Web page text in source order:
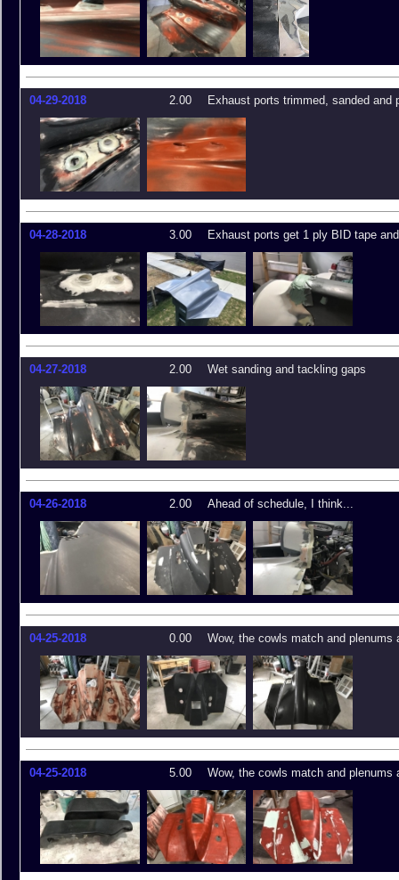
04-29-2018 2.00 Exhaust ports trimmed, sanded and
04-28-2018 3.00 Exhaust ports get 1 ply BID tape
04-27-2018 2.00 Wet sanding and tackling gaps
04-26-2018 2.00 Ahead of schedule, I think...
04-25-2018 0.00 Wow, the cowls match and plenums
04-25-2018 5.00 Wow, the cowls match and plenums